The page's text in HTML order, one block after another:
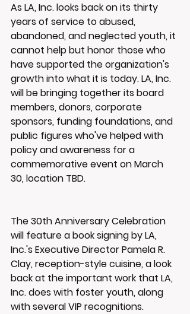
As LA, Inc. looks back on its thirty
years of service to abused,
abandoned, and neglected youth, it
cannot help but honor those who
have supported the organization's
growth into what it is today. LA, Inc.
will be bringing together its board
members, donors, corporate
sponsors, funding foundations, and
public figures who've helped with
policy and awareness for a
commemorative event on March
30, location TBD.
The 30th Anniversary Celebration
will feature a book signing by LA,
Inc.'s Executive Director Pamela R.
Clay, reception-style cuisine, a look
back at the important work that LA,
Inc. does with foster youth, along
with several VIP recognitions.